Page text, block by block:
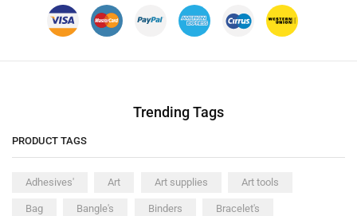
Trending Tags
PRODUCT TAGS
Adhesives' Art Art supplies Art tools
Bag Bangle's Binders Bracelet's